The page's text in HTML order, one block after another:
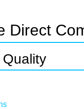
Direct